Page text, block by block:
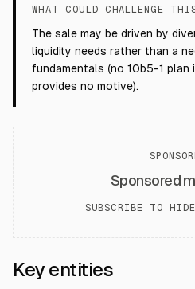
WHAT COULD CHALLENGE
The sale may be driven by
liquidity needs rather than a
fundamentals (no 10b5-1
provides no motive).
Sponsored
SUBSCRIBE TO
Key entities